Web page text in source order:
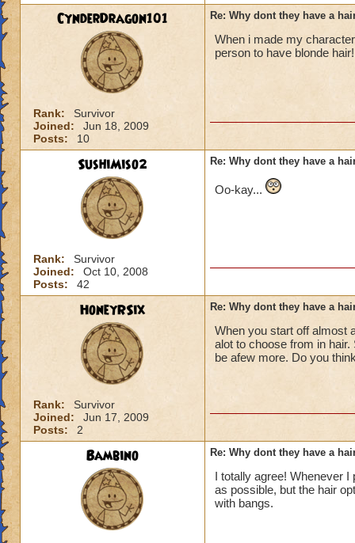
CynderDragon101
Rank:
Survivor
Joined:
Jun 18, 2009
Posts:
10
Re: Why dont they have a
When i made my
person to have blonde
SushiMiso2
Rank:
Survivor
Joined:
Oct 10, 2008
Posts:
42
Re: Why dont they have a
Oo-kay...
HoneyRSix
Rank:
Survivor
Joined:
Jun 17, 2009
Posts:
2
Re: Why dont they have a
When you start off almost
alot to choose from in
be afew more. Do you
Bambino Re: Why dont they have a
I totally agree! Whenever
as possible, but the hair
with bangs.